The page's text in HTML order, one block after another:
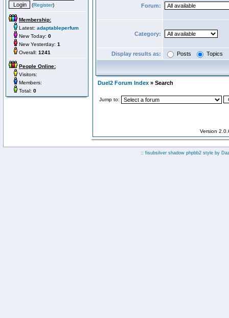
(Register)
Membership:
Latest: adaptableperfum
New Today: 0
New Yesterday: 1
Overall: 1241
People Online:
Visitors:
Members:
Total: 0
Forum:
Category:
Display results as: Posts Topics
Duel2 Forum Index » Search
Jump to:
Version
:: fisubsilver shadow phpbb2 style by